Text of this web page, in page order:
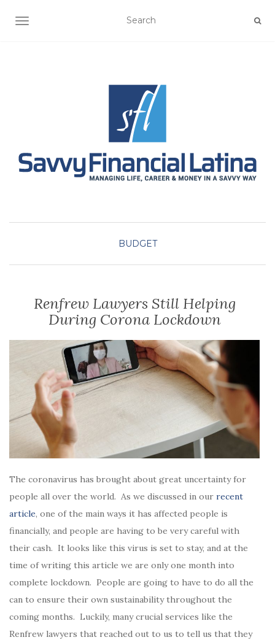
TOGGLE NAVIGATION
BUDGET
Renfrew Lawyers Still Helping
During Corona Lockdown
The coronavirus has brought about great uncertainty for
people all over the world. As we discussed in our recent
article, one of the main ways it has affected people is
financially, and people are having to be very careful with
their cash. It looks like this virus is set to stay, and at the
time of writing this article we are only one month into
complete lockdown. People are going to have to do all the
can to ensure their own sustainability throughout the
coming months. Luckily, many crucial services like the
Renfrew lawyers that reached out to us to tell us that they